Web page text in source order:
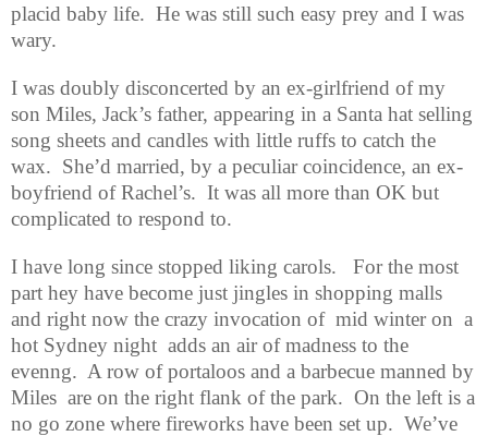
placid baby life. He was still such easy prey and I was
wary.
I was doubly disconcerted by an ex-girlfriend of my
son Miles, Jack’s father, appearing in a Santa hat selling
song sheets and candles with little ruffs to catch the
wax. She’d married, by a peculiar coincidence, an ex-
boyfriend of Rachel’s. It was all more than OK but
complicated to respond to.
I have long since stopped liking carols.
For the most
part hey have become just jingles in shopping malls
and right now the crazy invocation of mid winter on a
hot Sydney night adds an air of madness to the
evenng. A row of portaloos and a barbecue manned by
Miles are on the right flank of the park. On the left is a
no go zone where fireworks have been set up. We’ve